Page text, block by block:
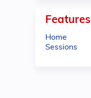
Features
Home
Sessions